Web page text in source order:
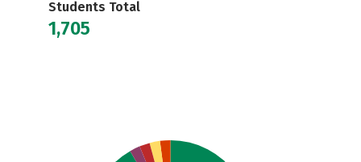
Students Total
1,705